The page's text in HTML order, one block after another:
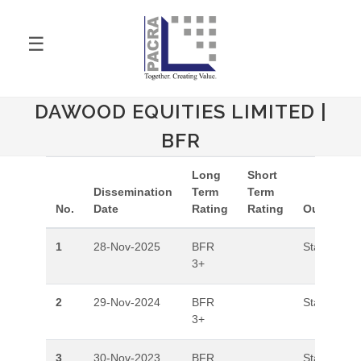
☰
DAWOOD EQUITIES LIMITED |
BFR
No.
Dissemination
Date
Long
Term
Rating
Short
Term
Rating
Outlook
1 28-Nov-2025
BFR
3+
Stable
2 29-Nov-2024
BFR
3+
Stable
3 30-Nov-2023 BFR Stable